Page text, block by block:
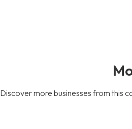
Discover more businesses from this